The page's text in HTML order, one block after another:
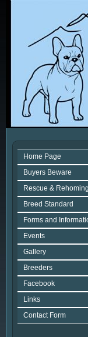
Home Page
Buyers Beware
Rescue & Rehoming
Breed Standard
Forms and
Events
Gallery
Breeders
Facebook
Links
Contact Form